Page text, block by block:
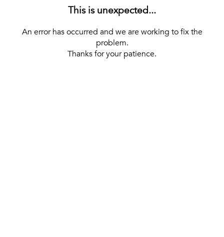
This is unexpected...
An error has occurred and we are working to fix the
problem.
Thanks for your patience.